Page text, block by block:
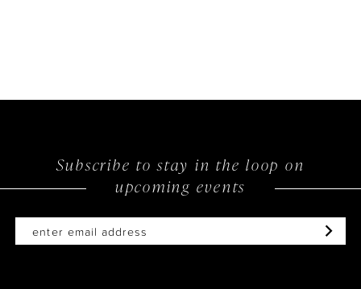
Subscribe to stay in the loop on
upcoming events